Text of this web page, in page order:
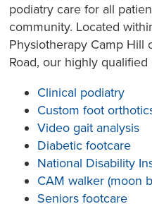
podiatry care for all
community. Located
Physiotherapy Camp Hill
Road, our highly
Clinical podiatry
Custom foot
Video gait analysis
Diabetic footcare
National Disability
CAM walker (moon
Seniors footcare